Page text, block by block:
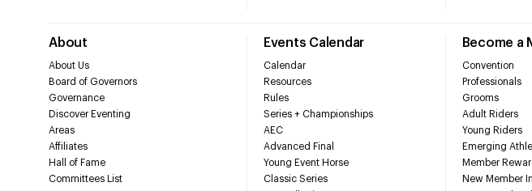
About
About Us
Board of Governors
Governance
Discover Eventing
Areas
Affiliates
Hall of Fame
Committees List
Events Calendar
Calendar
Resources
Rules
Series + Championships
AEC
Advanced Final
Young Event Horse
Classic Series
Become a
Convention
Professionals
Grooms
Adult Riders
Young Riders
Emerging
Member
New Member